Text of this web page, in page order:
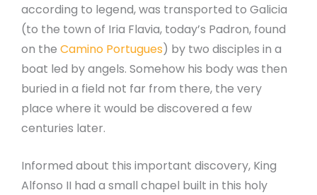
according to legend, was transported to Galicia
(to the town of Iria Flavia, today’s Padron, found
on the Camino Portugues) by two disciples in a
boat led by angels. Somehow his body was then
buried in a field not far from there, the very
place where it would be discovered a few
centuries later.
Informed about this important discovery, King
Alfonso II had a small chapel built in this holy